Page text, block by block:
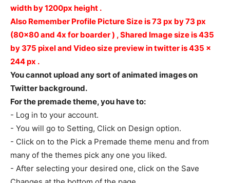
width by 1200px height .
Also Remember Profile Picture Size is 73 px by 73 px
(80×80 and 4x for boarder ) ,Shared Image size is435
by 375 pixel and Video size preview in twitter is 435 x
244px .
You cannot upload any sort of animated images on
Twitter background.
For the premade theme, you have to:
- Log in to your account.
- You will go to Setting, Click on Design option.
- Click on to the Pick a Premade theme menu and from
many of the themes pick any one you liked.
- After selecting your desired one, click on the Save